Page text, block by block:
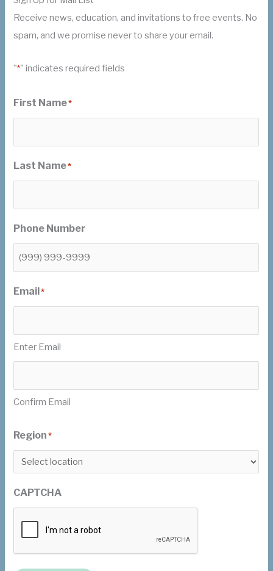
Receive news, education, and invitations to free events. No
spam, and we promise never to share your email.
"*" indicates required fields
First Name*
Last Name*
Phone Number
Email*
Enter Email
Confirm Email
Region *
CAPTCHA